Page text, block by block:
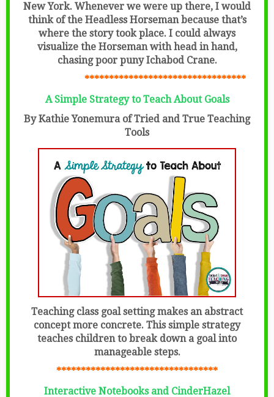
New York. Whenever we were up there, I would
think of the Headless Horseman because that’s
where the story took place. I could always
visualize the Horseman with head in hand,
chasing poor puny Ichabod Crane.
*********************************
A Simple Strategy to Teach About Goals
By Kathie Yonemura of Tried and True Teaching
Tools
Teaching class goal setting makes an abstract
concept more concrete. This simple strategy
teaches children to break down a goal into
manageable steps.
*********************************
Interactive Notebooks and CinderHazel